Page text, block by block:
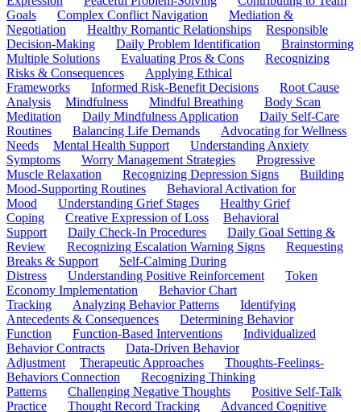
Goals
Complex Conflict Navigation
Mediation &
Negotiation
Healthy Romantic Relationships
Responsible
Decision-Making
Daily Problem Identification
Brainstorming
Multiple Solutions
Evaluating Pros & Cons
Recognizing
Risks & Consequences
Applying Ethical
Frameworks
Informed Risk-Benefit Decisions
Root Cause
Analysis
Mindfulness Mindful Breathing
Body Scan
Meditation
Daily Mindfulness Application
Daily Self-Care
Routines
Balancing Life Demands
Advocating for Wellness
Needs
Mental Health Support
Understanding Anxiety
Symptoms
Worry Management Strategies
Progressive
Muscle Relaxation
Recognizing Depression Signs
Building
Mood-Supporting Routines
Behavioral Activation for
Mood
Understanding Grief Stages
Healthy Grief
Coping
Creative Expression of Loss
Behavioral
Support
Daily Check-In Procedures
Daily Goal Setting &
Review
Recognizing Escalation Warning Signs
Requesting
Breaks & Support
Self-Calming During
Distress
Understanding Positive Reinforcement
Token
Economy Implementation
Behavior Chart
Tracking
Analyzing Behavior Patterns
Identifying
Antecedents & Consequences
Determining Behavior
Function
Function-Based Interventions
Individualized
Behavior Contracts
Data-Driven Behavior
Adjustment
Therapeutic Approaches
Thoughts-Feelings-
Behaviors Connection
Recognizing Thinking
Patterns
Challenging Negative Thoughts
Positive Self-Talk
Practice
Thought Record Tracking
Advanced Cognitive